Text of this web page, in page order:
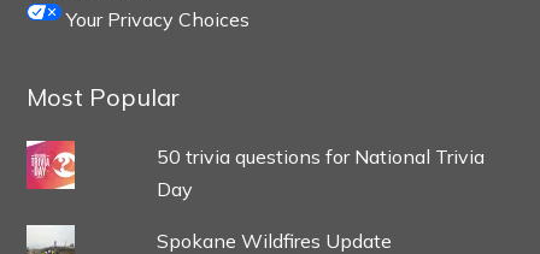
Your Privacy Choices
Most Popular
50 trivia questions for National Trivia
Day
Spokane Wildfires Update